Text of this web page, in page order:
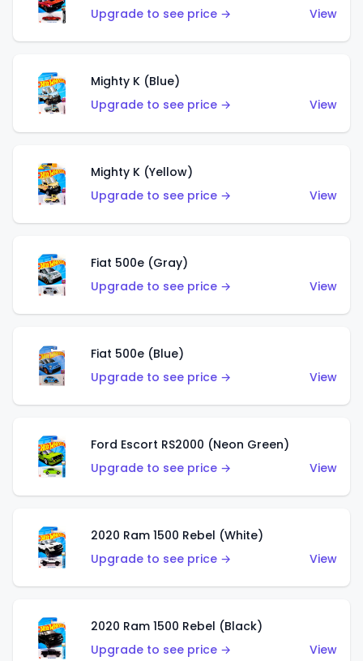
Upgrade to see price →
View
Mighty K (Blue)
Upgrade to see price →
View
Mighty K (Yellow)
Upgrade to see price →
View
Fiat 500e (Gray)
Upgrade to see price →
View
Fiat 500e (Blue)
Upgrade to see price →
View
Ford Escort RS2000 (Neon Green)
Upgrade to see price →
View
2020 Ram 1500 Rebel (White)
Upgrade to see price →
View
2020 Ram 1500 Rebel (Black)
Upgrade to see price →
View